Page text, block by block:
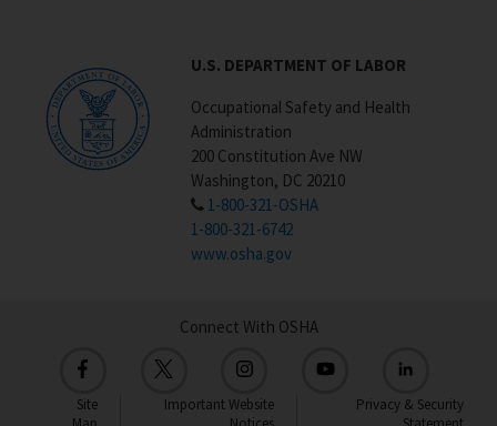
U.S. DEPARTMENT OF LABOR
Occupational Safety and Health
Administration
200 Constitution Ave NW
Washington, DC 20210
1-800-321-OSHA
1-800-321-6742
www.osha.gov
Connect With OSHA
Site
Important Website
Privacy & Security